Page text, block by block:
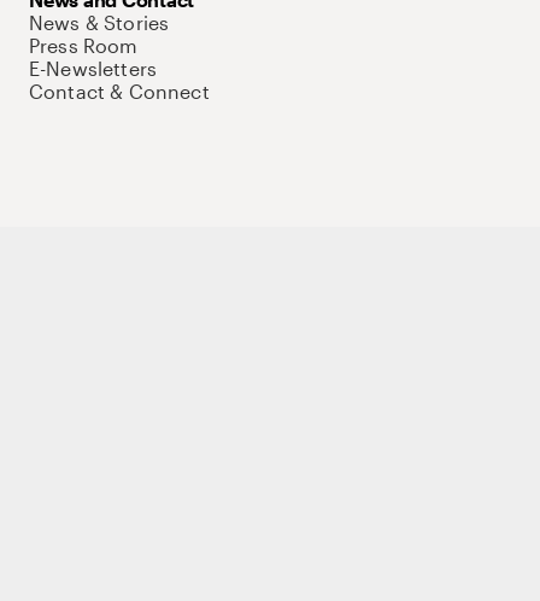
News & Stories
Press Room
E-Newsletters
Contact & Connect